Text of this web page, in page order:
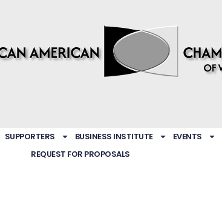
SUPPORTERS BUSINESS INSTITUTE EVENTS
REQUEST FOR PROPOSALS